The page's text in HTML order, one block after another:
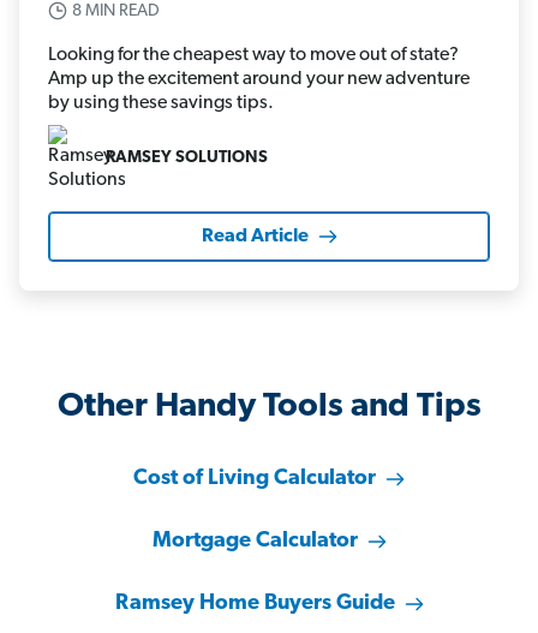
8 MIN READ
Looking for the cheapest way to move out of state?
Amp up the excitement around your new adventure
by using these savings tips.
RAMSEY SOLUTIONS
Read Article
Other Handy Tools and Tips
Cost of Living Calculator
Mortgage Calculator
Ramsey Home Buyers Guide